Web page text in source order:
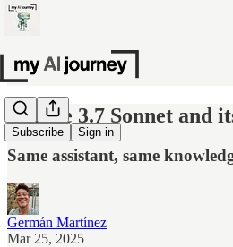
Subscribe Sign in
Claude 3.7 Sonnet and
Same assistant, same
Germán Martínez
Mar 25, 2025